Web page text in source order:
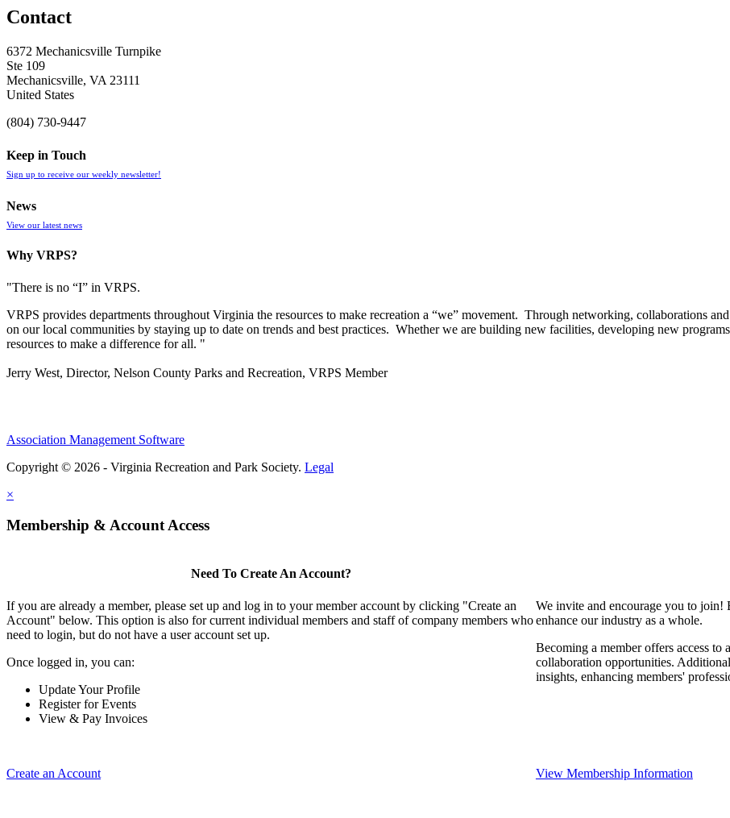
Contact
6372 Mechanicsville Turnpike
Ste 109
Mechanicsville, VA 23111
United States
(804) 730-9447
Keep in Touch
Sign up to receive our weekly newsletter!
News
View our latest news
Why VRPS?
"There is no “I” in VRPS.
VRPS provides departments throughout Virginia the resources to make recreation a “we” movement. Through networking, collaborations
on our local communities by staying up to date on trends and best practices. Whether we are building new facilities, developing new
resources to make a difference for all. "
Jerry West, Director, Nelson County Parks and Recreation, VRPS Member
Association Management Software
Copyright © 2026 - Virginia Recreation and Park Society. Legal
×
Membership & Account Access
Need To Create An Account?
If you are already a member, please set up and log in to your member account by clicking "Create an
Account" below. This option is also for current individual members and staff of company members who
need to login, but do not have a user account set up.
Once logged in, you can:
Update Your Profile
Register for Events
View & Pay Invoices
Create an Account
We invite and encourage you to join!
enhance our industry as a whole.
Becoming a member offers access
collaboration opportunities.
insights, enhancing members'
View Membership Information